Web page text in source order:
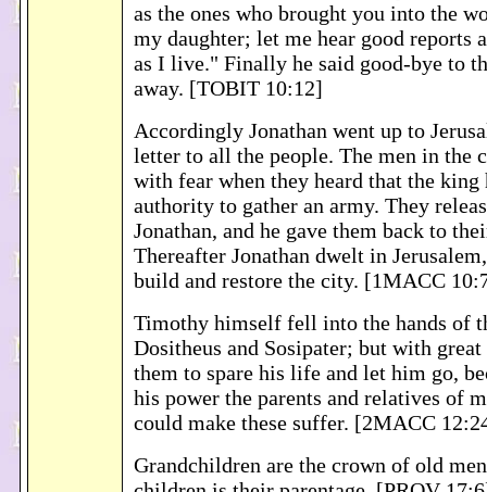
as the ones who brought you into the
my daughter; let me hear good reports
as I live." Finally he said good-bye to
away. [TOBIT 10:12]
Accordingly Jonathan went up to
letter to all the people. The men in the
with fear when they heard that the king
authority to gather an army. They
Jonathan, and he gave them back to
Thereafter Jonathan dwelt in
build and restore the city. [1MACC
Timothy himself fell into the hands of
Dositheus and Sosipater; but with great
them to spare his life and let him go,
his power the parents and relatives of
could make these suffer. [2MACC
Grandchildren are the crown of old